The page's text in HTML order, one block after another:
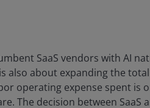
SaaS vendors with AI
also about expanding the
operating expense spent is
The decision between SaaS